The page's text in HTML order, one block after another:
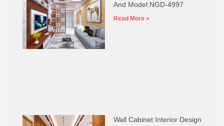
And Model:NGD-4997
Read More »
Wall Cabinet Interior Design